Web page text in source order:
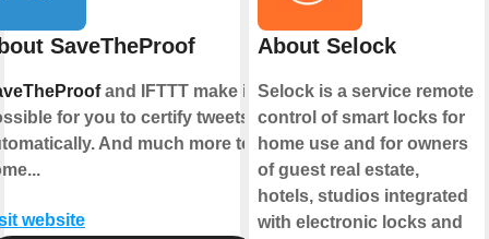
SaveTheProof
and IFTTT make it
for you to certify tweets
And much more to
website
About Selock
Selock is a service remote
control of smart locks for
home use and for owners
of guest real estate,
hotels, studios integrated
with electronic locks and